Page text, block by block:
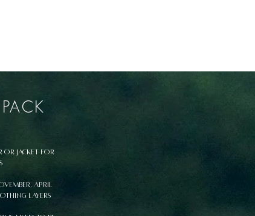
or jacket for
April
layers